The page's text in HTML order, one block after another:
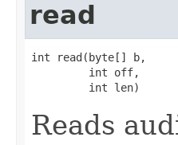
read
int read(byte[] b,
         int off,
         int len)
Reads